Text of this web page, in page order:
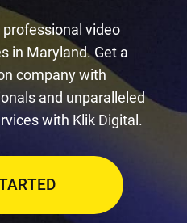
video
in Maryland. Get a
company with
and unparalleled
with Klik Digital.